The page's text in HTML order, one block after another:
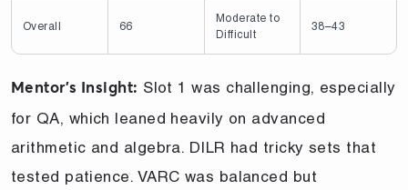
Overall 66
Moderate to
Difficult
38–43
Mentor’s Insight: Slot 1 was challenging, especially
for QA, which leaned heavily on advanced
arithmetic and algebra. DILR had tricky sets that
tested patience. VARC was balanced but